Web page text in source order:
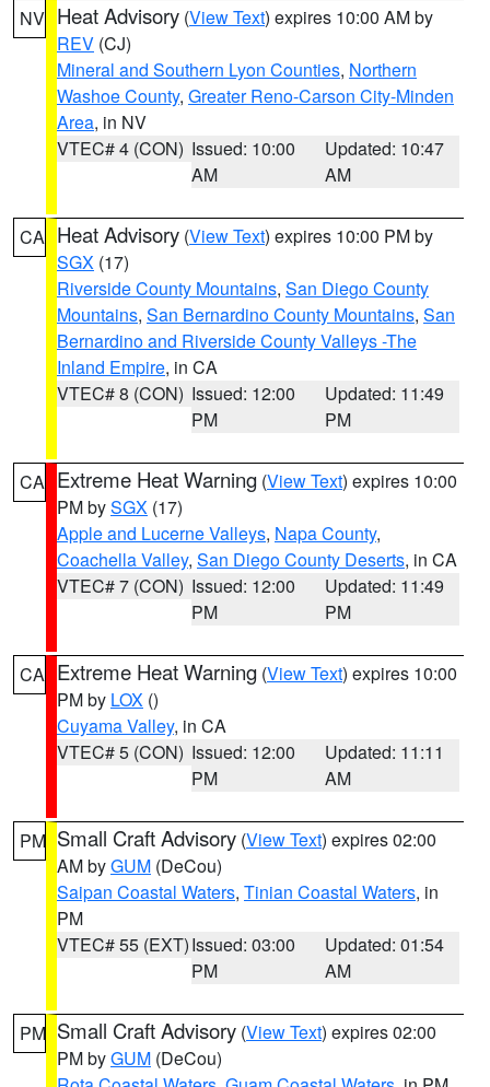
NV Heat Advisory (View Text) expires 10:00 AM by
REV (CJ)
Mineral and Southern Lyon Counties, Northern
Washoe County, Greater Reno-Carson City-Minden
Area, in NV
VTEC# 4 (CON) Issued: 10:00
AM
Updated: 10:47
AM
CA Heat Advisory (View Text) expires 10:00 PM by
SGX (17)
Riverside County Mountains, San Diego County
Mountains, San Bernardino County Mountains, San
Bernardino and Riverside County Valleys -The
Inland Empire, in CA
VTEC# 8 (CON) Issued: 12:00
PM
Updated: 11:49
PM
CA Extreme Heat Warning (View Text) expires 10:00
PM bySGX (17)
Apple and Lucerne Valleys, Napa County,
Coachella Valley, San Diego County Deserts, in CA
VTEC# 7 (CON) Issued: 12:00
PM
Updated: 11:49
PM
CA Extreme Heat Warning (View Text) expires 10:00
PM by LOX ()
Cuyama Valley, in CA
VTEC# 5 (CON) Issued: 12:00
PM
Updated: 11:11
AM
PM Small Craft Advisory (View Text) expires 02:00
AM byGUM (DeCou)
Saipan Coastal Waters, Tinian Coastal Waters, in
PM
VTEC# 55 (EXT)Issued: 03:00
PM
Updated: 01:54
AM
PM Small Craft Advisory (View Text) expires 02:00
PM byGUM (DeCou)